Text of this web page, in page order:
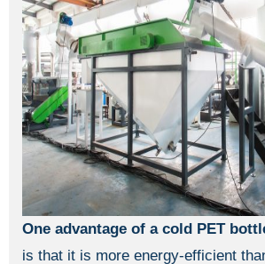
One advantage of a cold PET
is that it is more energy-efficient